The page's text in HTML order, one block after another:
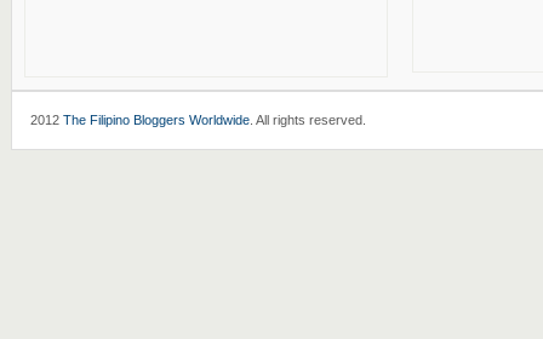
2012 The Filipino Bloggers Worldwide. All rights reserved.